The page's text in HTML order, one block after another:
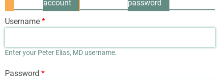
tabs
account
password
Username
Enter your Peter Elias, MD username.
Password